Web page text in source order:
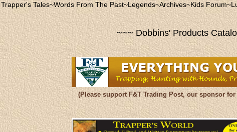
Trapper's Tales~Words From The Past~Legends~Archives~Kids Forum~
~~~ Dobbins' Products
(Please support F&T Trading Post, our sponsor for